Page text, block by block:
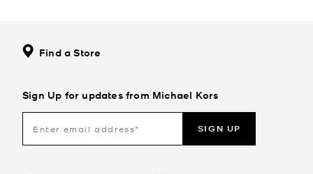
Find a Store
Sign Up for updates from Michael Kors
SIGN UP